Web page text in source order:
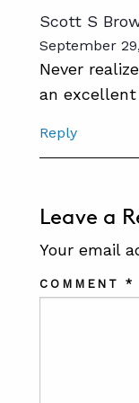
Scott S
September
Never
an
Reply
Leave a
Your email
COMMENT*